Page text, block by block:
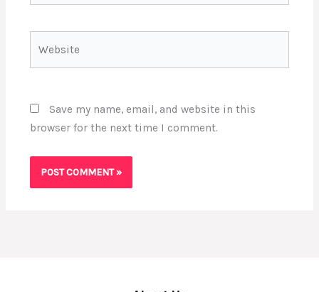
Save my name, email, and website in this
browser for the next time I comment.